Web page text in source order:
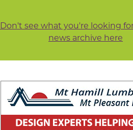
Don't see what you're looking
news archive here